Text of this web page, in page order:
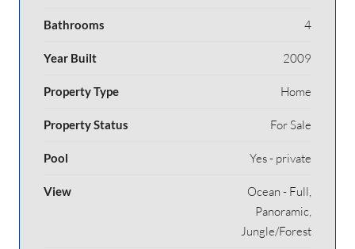
Bathrooms 4
Year Built 2009
Property Type Home
Property Status For Sale
Pool Yes - private
View
Ocean - Full,
Panoramic,
Jungle/Forest